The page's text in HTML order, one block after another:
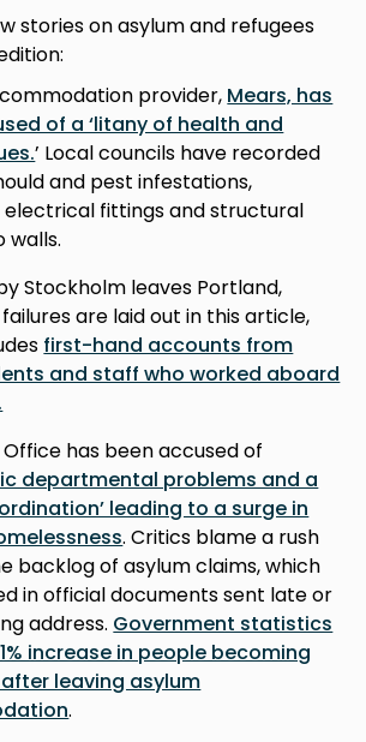
stories on asylum and refugees
provider, Mears, has
of a ‘litany of health and
’ Local councils have recorded
and pest infestations,
electrical fittings and structural
walls.
Stockholm leaves Portland,
are laid out in this article,
first-hand accounts from
and staff who worked aboard
has been accused of
departmental problems and a
leading to a surge in
. Critics blame a rush
backlog of asylum claims, which
in official documents sent late or
address. Government statistics
increase in people becoming
leaving asylum
.